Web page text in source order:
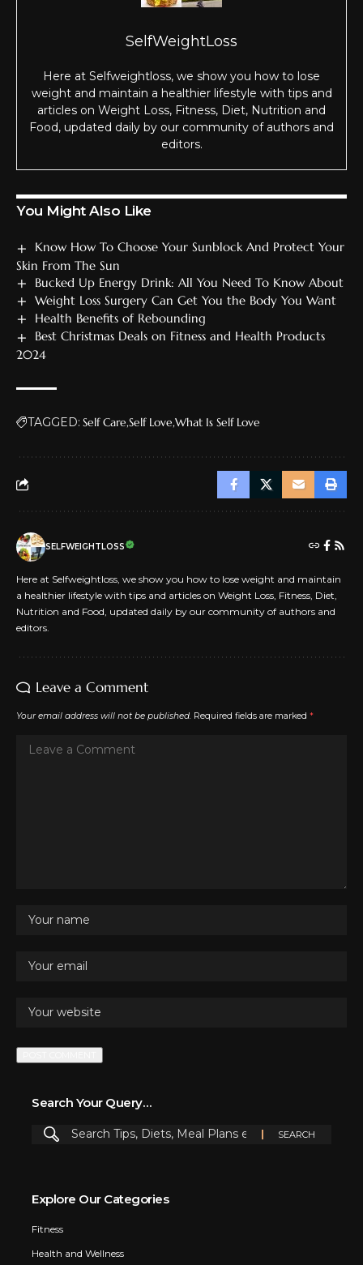
SelfWeightLoss
Here at Selfweightloss, we show you how to lose
weight and maintain a healthier lifestyle with tips and
articles on Weight Loss, Fitness, Diet, Nutrition and
Food, updated daily by our community of authors and
editors.
You Might Also Like
Know How To Choose Your Sunblock And Protect Your
Skin From The Sun
Bucked Up Energy Drink: All You Need To Know About
Weight Loss Surgery Can Get You the Body You Want
Health Benefits of Rebounding
Best Christmas Deals on Fitness and Health Products
2024
TAGGED: Self Care Self Love What Is Self Love
SELFWEIGHTLOSS
Here at Selfweightloss, we show you how to lose weight and maintain
a healthier lifestyle with tips and articles on Weight Loss, Fitness, Diet,
Nutrition and Food, updated daily by our community of authors and
editors.
Leave a Comment
Your email address will not be published. Required fields are marked *
Search Your Query…
Explore Our Categories
Fitness
Health and Wellness